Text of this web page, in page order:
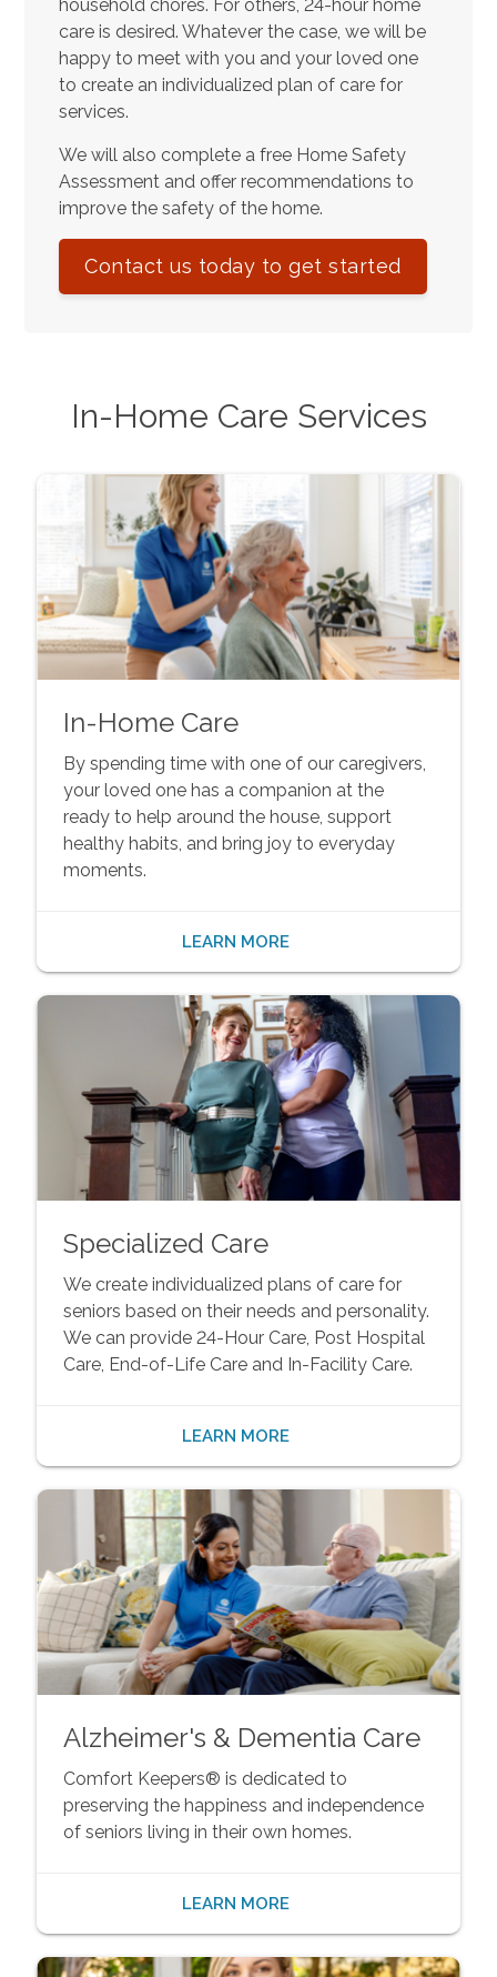
household chores. For others, 24-hour home
care is desired. Whatever the case, we will be
happy to meet with you and your loved one
to create an individualized plan of care for
services.
We will also complete a free Home Safety
Assessment and offer recommendations to
improve the safety of the home.
Contact us today to get started
In-Home Care Services
In-Home Care
By spending time with one of our caregivers,
your loved one has a companion at the
ready to help around the house, support
healthy habits, and bring joy to everyday
moments.
LEARN MORE
Specialized Care
We create individualized plans of care for
seniors based on their needs and personality.
We can provide 24-Hour Care, Post Hospital
Care, End-of-Life Care and In-Facility Care.
LEARN MORE
Alzheimer's & Dementia Care
Comfort Keepers® is dedicated to
preserving the happiness and independence
of seniors living in their own homes.
LEARN MORE